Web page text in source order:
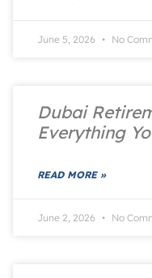
June 5, 2026 No
Dubai
Everything
READ MORE »
June 2, 2026 No